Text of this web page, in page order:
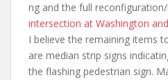
ng and the full
intersection at Washington
I believe the remaining items
are median strip signs
the flashing pedestrian sign.